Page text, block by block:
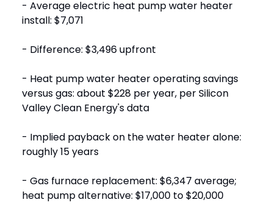
- Average electric heat pump water heater
install: $7,071
- Difference: $3,496 upfront
- Heat pump water heater operating savings
versus gas: about $228 per year, per Silicon
Valley Clean Energy's data
- Implied payback on the water heater alone:
roughly 15 years
- Gas furnace replacement: $6,347 average;
heat pump alternative: $17,000 to $20,000